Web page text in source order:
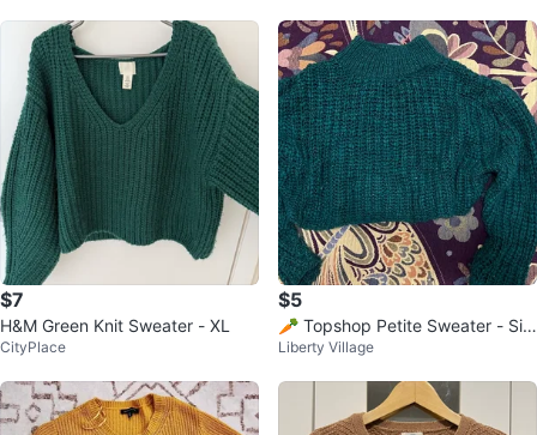
$7
H&M Green Knit Sweater - XL
CityPlace
$5
🥕 Topshop Petite Sweater - Siz
e S
Liberty Village